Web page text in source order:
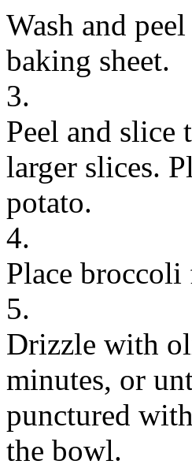
Wash and
baking sheet.
3.
Peel and slice
larger slices.
potato.
4.
Place broccoli
5.
Drizzle with
minutes, or
punctured
the bowl.